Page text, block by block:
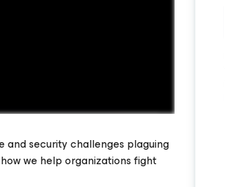
and security challenges plaguing
we help organizations fight